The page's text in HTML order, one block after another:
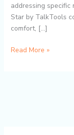
addressing
Star by TalkTools
comfort, […]
Speech
and
Focus
Read More »